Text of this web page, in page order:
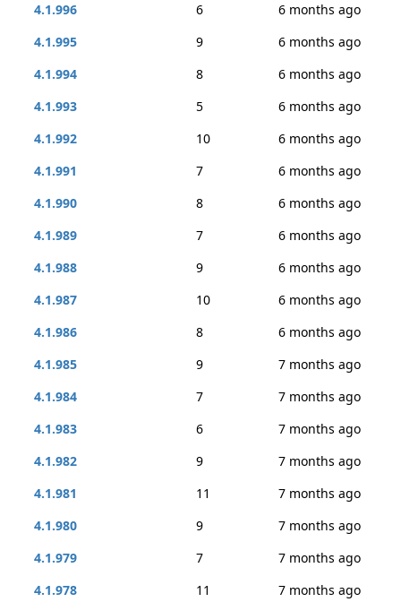
4.1.996
6
6 months ago
4.1.995
9
6 months ago
4.1.994
8
6 months ago
4.1.993
5
6 months ago
4.1.992
10
6 months ago
4.1.991
7
6 months ago
4.1.990
8
6 months ago
4.1.989
7
6 months ago
4.1.988
9
6 months ago
4.1.987
10
6 months ago
4.1.986
8
6 months ago
4.1.985
9
7 months ago
4.1.984
7
7 months ago
4.1.983
6
7 months ago
4.1.982
9
7 months ago
4.1.981
11
7 months ago
4.1.980
9
7 months ago
4.1.979
7
7 months ago
4.1.978
11
7 months ago